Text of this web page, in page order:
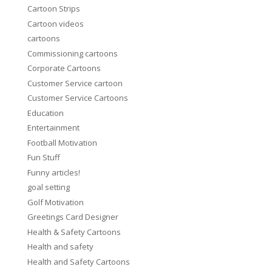
Cartoon Strips
Cartoon videos
cartoons
Commissioning cartoons
Corporate Cartoons
Customer Service cartoon
Customer Service Cartoons
Education
Entertainment
Football Motivation
Fun Stuff
Funny articles!
goal setting
Golf Motivation
Greetings Card Designer
Health & Safety Cartoons
Health and safety
Health and Safety Cartoons